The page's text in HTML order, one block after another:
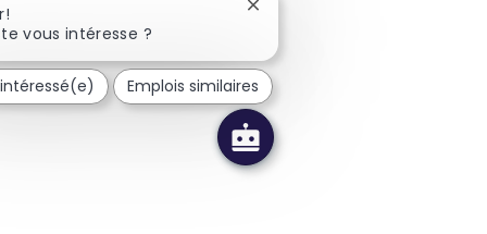
vous intéresse ?
Fermer la notification du
Emplois similaires